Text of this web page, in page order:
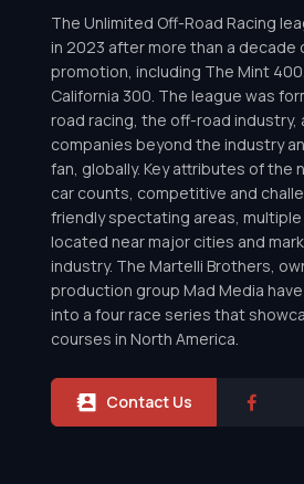
The Unlimited Off-Road Racing
in 2023 after more than a
promotion, including The Mint
California 300. The league was
road racing, the off-road
companies beyond the industry
fan, globally. Key attributes of the
car counts, competitive and
friendly spectating areas,
located near major cities and
industry. The Martelli Brothers,
production group Mad Media
into a four race series that
courses in North America.
Contact Us